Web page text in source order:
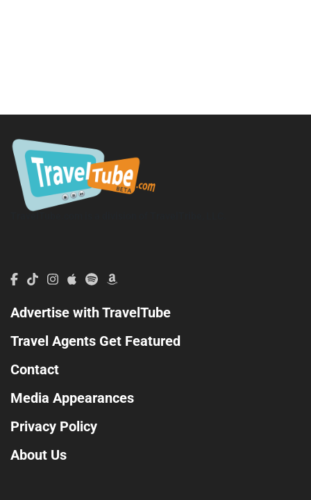
Advertise with TravelTube
Travel Agents Get Featured
Contact
Media Appearances
Privacy Policy
About Us